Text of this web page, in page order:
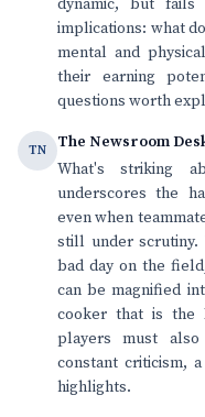
dynamic, but
implications: what
mental and
their earning
questions worth
TN The Newsroom
What's striking
underscores the
even when
still under scrutiny.
bad day on the
can be magnified
cooker that is the
players must
constant criticism,
highlights.